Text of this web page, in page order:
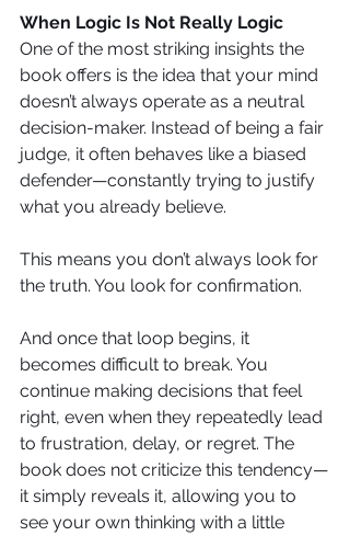
When Logic Is Not Really Logic
One of the most striking insights the
book offers is the idea that your mind
doesn’t always operate as a neutral
decision-maker. Instead of being a fair
judge, it often behaves like a biased
defender—constantly trying to justify
what you already believe.
This means you don’t always look for
the truth. You look for confirmation.
And once that loop begins, it
becomes difficult to break. You
continue making decisions that feel
right, even when they repeatedly lead
to frustration, delay, or regret. The
book does not criticize this tendency—
it simply reveals it, allowing you to
see your own thinking with a little